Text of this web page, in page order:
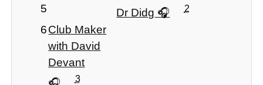
5 Dr Didg 2
6Club Maker
with David
Devant
3